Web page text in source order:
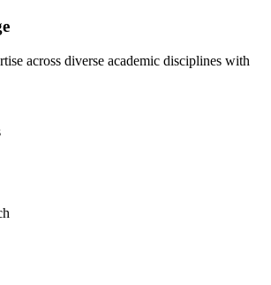
across diverse academic disciplines with